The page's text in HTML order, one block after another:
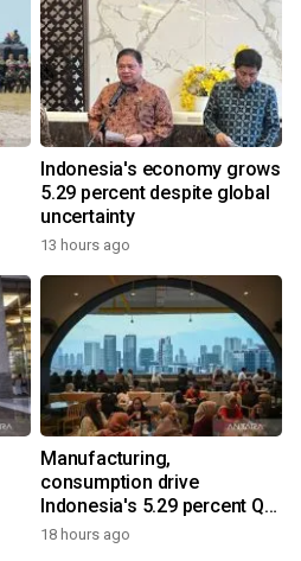
Indonesia's economy grows
5.29 percent despite global
uncertainty
13 hours ago
Manufacturing,
consumption drive
Indonesia's 5.29 percent Q2
growth
18 hours ago